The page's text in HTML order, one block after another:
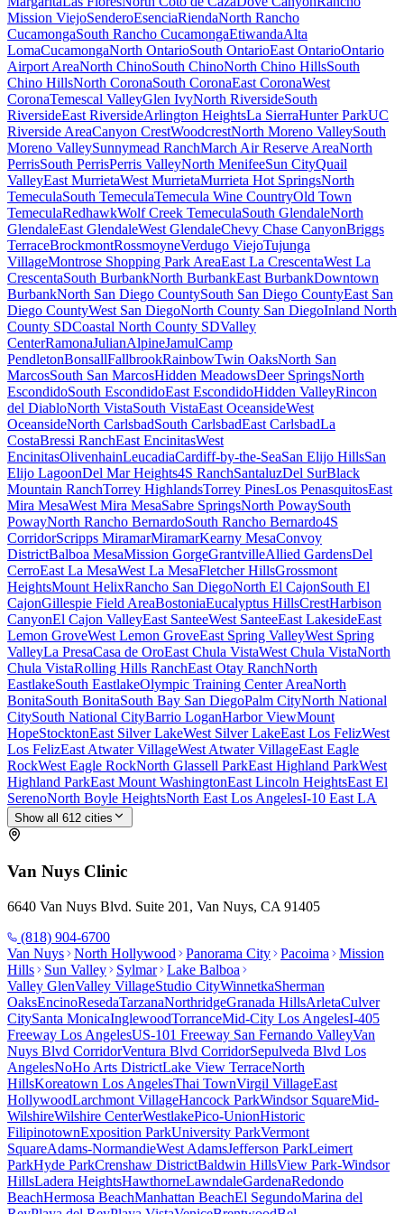
Mission ViejoSenderoEsenciaRiendaNorth Rancho
CucamongaSouth Rancho CucamongaEtiwandaAlta
LomaCucamongaNorth OntarioSouth OntarioEast OntarioOntario
Airport AreaNorth ChinoSouth ChinoNorth Chino HillsSouth
Chino HillsNorth CoronaSouth CoronaEast CoronaWest
CoronaTemescal ValleyGlen IvyNorth RiversideSouth
RiversideEast RiversideArlington HeightsLa SierraHunter ParkUC
Riverside AreaCanyon CrestWoodcrestNorth Moreno ValleySouth
Moreno ValleySunnymead RanchMarch Air Reserve AreaNorth
PerrisSouth PerrisPerris ValleyNorth MenifeeSun CityQuail
ValleyEast MurrietaWest MurrietaMurrieta Hot SpringsNorth
TemeculaSouth TemeculaTemecula Wine CountryOld Town
TemeculaRedhawkWolf Creek TemeculaSouth GlendaleNorth
GlendaleEast GlendaleWest GlendaleChevy Chase CanyonBriggs
TerraceBrockmontRossmoyneVerdugo ViejoTujunga
VillageMontrose Shopping Park AreaEast La CrescentaWest La
CrescentaSouth BurbankNorth BurbankEast BurbankDowntown
BurbankNorth San Diego CountySouth San Diego CountyEast San
Diego CountyWest San DiegoNorth County San DiegoInland North
County SDCoastal North County SDValley
CenterRamonaJulianAlpineJamulCamp
PendletonBonsallFallbrookRainbowTwin OaksNorth San
MarcosSouth San MarcosHidden MeadowsDeer SpringsNorth
EscondidoSouth EscondidoEast EscondidoHidden ValleyRincon
del DiabloNorth VistaSouth VistaEast OceansideWest
OceansideNorth CarlsbadSouth CarlsbadEast CarlsbadLa
CostaBressi RanchEast EncinitasWest
EncinitasOlivenhainLeucadiaCardiff-by-the-SeaSan Elijo HillsSan
Elijo LagoonDel Mar Heights4S RanchSantaluzDel SurBlack
Mountain RanchTorrey HighlandsTorrey PinesLos PenasquitosEast
Mira MesaWest Mira MesaSabre SpringsNorth PowaySouth
PowayNorth Rancho BernardoSouth Rancho Bernardo4S
CorridorScripps MiramarMiramarKearny MesaConvoy
DistrictBalboa MesaMission GorgeGrantvilleAllied GardensDel
CerroEast La MesaWest La MesaFletcher HillsGrossmont
HeightsMount HelixRancho San DiegoNorth El CajonSouth El
CajonGillespie Field AreaBostoniaEucalyptus HillsCrestHarbison
CanyonEl Cajon ValleyEast SanteeWest SanteeEast LakesideEast
Lemon GroveWest Lemon GroveEast Spring ValleyWest Spring
ValleyLa PresaCasa de OroEast Chula VistaWest Chula VistaNorth
Chula VistaRolling Hills RanchEast Otay RanchNorth
EastlakeSouth EastlakeOlympic Training Center AreaNorth
BonitaSouth BonitaSouth Bay San DiegoPalm CityNorth National
CitySouth National CityBarrio LoganHarbor ViewMount
HopeStocktonEast Silver LakeWest Silver LakeEast Los FelizWest
Los FelizEast Atwater VillageWest Atwater VillageEast Eagle
RockWest Eagle RockNorth Glassell ParkEast Highland ParkWest
Highland ParkEast Mount WashingtonEast Lincoln HeightsEast El
SerenoNorth Boyle HeightsNorth East Los AngelesI-10 East LA
Show all 612 cities
Van Nuys Clinic
6640 Van Nuys Blvd. Suite 201, Van Nuys, CA 91405
(818) 904-6700
Van Nuys
North Hollywood Panorama City Pacoima
Mission
Hills
Sun Valley Sylmar
Lake Balboa
Valley GlenValley VillageStudio CityWinnetkaSherman
OaksEncinoResedaTarzanaNorthridgeGranada HillsArletaCulver
CitySanta MonicaInglewoodTorranceMid-City Los AngelesI-405
Freeway Los AngelesUS-101 Freeway San Fernando ValleyVan
Nuys Blvd CorridorVentura Blvd CorridorSepulveda Blvd Los
AngelesNoHo Arts DistrictLake View TerraceNorth
HillsKoreatown Los AngelesThai TownVirgil VillageEast
HollywoodLarchmont VillageHancock ParkWindsor SquareMid-
WilshireWilshire CenterWestlakePico-UnionHistoric
FilipinotownExposition ParkUniversity ParkVermont
SquareAdams-NormandieWest AdamsJefferson ParkLeimert
ParkHyde ParkCrenshaw DistrictBaldwin HillsView Park-Windsor
HillsLadera HeightsHawthorneLawndaleGardenaRedondo
BeachHermosa BeachManhattan BeachEl SegundoMarina del